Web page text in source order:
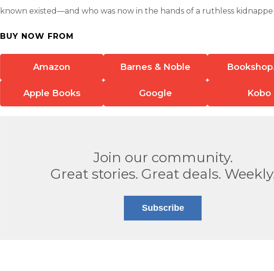
known existed—and who was now in the hands of a ruthless
BUY NOW FROM
Amazon Barnes & Noble
Apple Books Google Kobo
Join our community.
Great stories. Great deals.
Subscribe